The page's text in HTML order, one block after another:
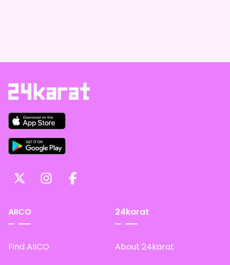
AIICO
Find AIICO
24karat
About 24karat